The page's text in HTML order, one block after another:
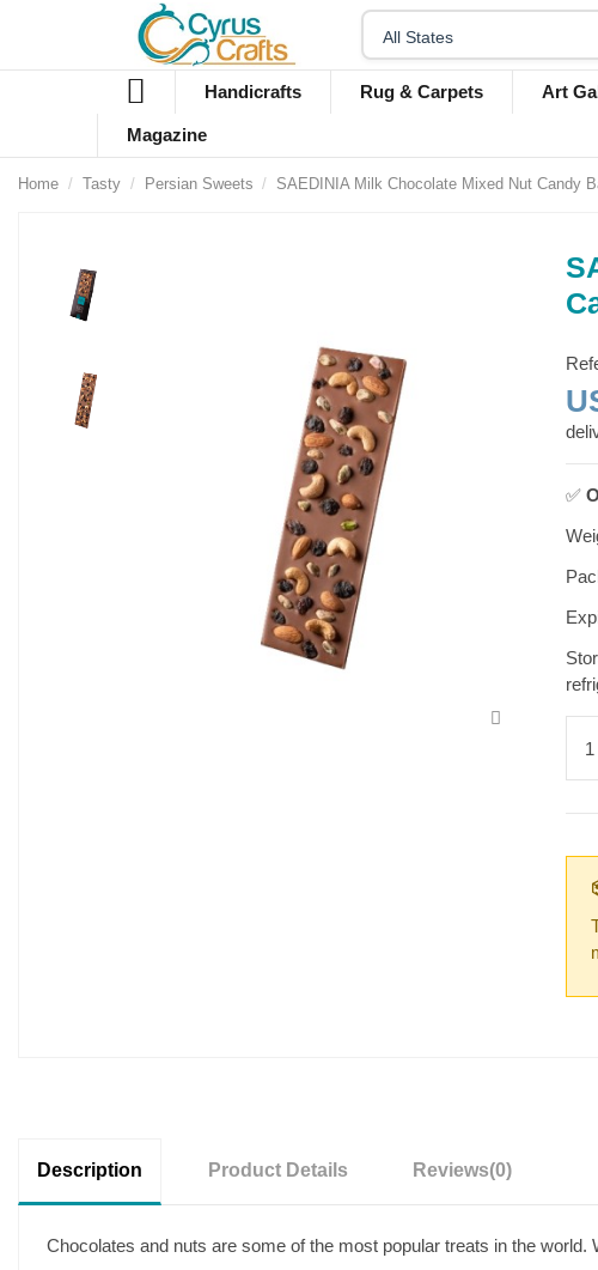
Handicrafts Rug & Carpets Art
Magazine
Home Tasty Persian Sweets SAEDINIA Milk Chocolate Mixed Nut Candy
✅
Description Product Details Reviews(0)
Chocolates and nuts are some of the most popular treats in the